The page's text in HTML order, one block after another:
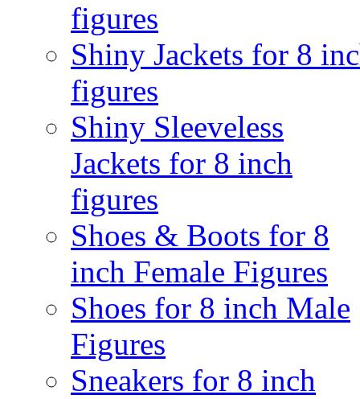
figures
Shiny Jackets for 8
figures
Shiny Sleeveless
Jackets for 8 inch
figures
Shoes & Boots for 8
inch Female Figures
Shoes for 8 inch Male
Figures
Sneakers for 8 inch